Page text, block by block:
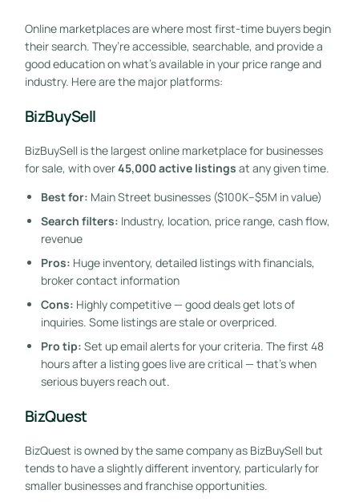
Online marketplaces are where most first-time buyers begin
their search. They’re accessible, searchable, and provide a
good education on what’s available in your price range and
industry. Here are the major platforms:
BizBuySell
BizBuySell is the largest online marketplace for businesses
for sale, with over45,000 active listings at any given time.
Best for: Main Street businesses ($100K–$5M in value)
Search filters: Industry, location, price range, cash flow,
revenue
Pros: Huge inventory, detailed listings with financials,
broker contact information
Cons: Highly competitive — good deals get lots of
inquiries. Some listings are stale or overpriced.
Pro tip: Set up email alerts for your criteria. The first 48
hours after a listing goes live are critical — that’s when
serious buyers reach out.
BizQuest
BizQuest is owned by the same company as BizBuySell but
tends to have a slightly different inventory, particularly for
smaller businesses and franchise opportunities.